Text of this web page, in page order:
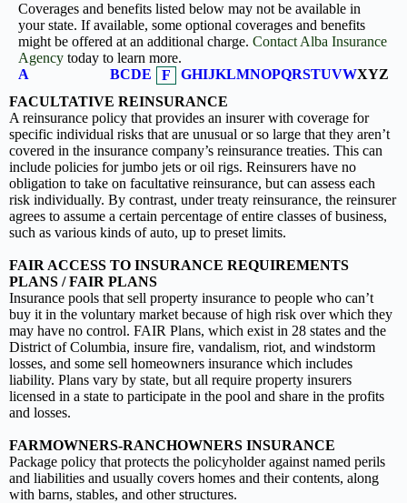
Coverages and benefits listed below may not be available in
your state. If available, some optional coverages and benefits
might be offered at an additional charge. Contact Alba Insurance
Agency today to learn more.
A
BCDE F GHIJKLMNOPQRSTUVWXYZ
FACULTATIVE REINSURANCE
A reinsurance policy that provides an insurer with coverage for
specific individual risks that are unusual or so large that they aren’t
covered in the insurance company’s reinsurance treaties. This can
include policies for jumbo jets or oil rigs. Reinsurers have no
obligation to take on facultative reinsurance, but can assess each
risk individually. By contrast, under treaty reinsurance, the reinsurer
agrees to assume a certain percentage of entire classes of business,
such as various kinds of auto, up to preset limits.
FAIR ACCESS TO INSURANCE REQUIREMENTS
PLANS / FAIR PLANS
Insurance pools that sell property insurance to people who can’t
buy it in the voluntary market because of high risk over which they
may have no control. FAIR Plans, which exist in 28 states and the
District of Columbia, insure fire, vandalism, riot, and windstorm
losses, and some sell homeowners insurance which includes
liability. Plans vary by state, but all require property insurers
licensed in a state to participate in the pool and share in the profits
and losses.
FARMOWNERS-RANCHOWNERS INSURANCE
Package policy that protects the policyholder against named perils
and liabilities and usually covers homes and their contents, along
with barns, stables, and other structures.